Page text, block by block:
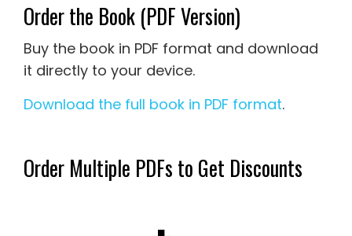
Order the Book (PDF Version)
Buy the book in PDF format and download
it directly to your device.
Download the full book in PDF format.
Order Multiple PDFs to Get Discounts